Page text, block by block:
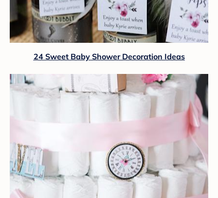
24 Sweet Baby Shower Decoration Ideas